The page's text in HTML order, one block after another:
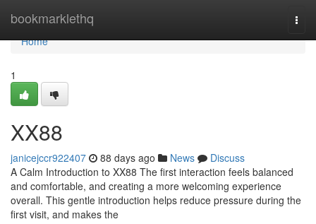
bookmarklethq
Home
Home
1
XX88
janicejccr922407 88 days ago News
Discuss
A Calm Introduction to XX88 The first interaction feels balanced
and comfortable, and creating a more welcoming experience
overall. This gentle introduction helps reduce pressure during the
first visit, and makes the